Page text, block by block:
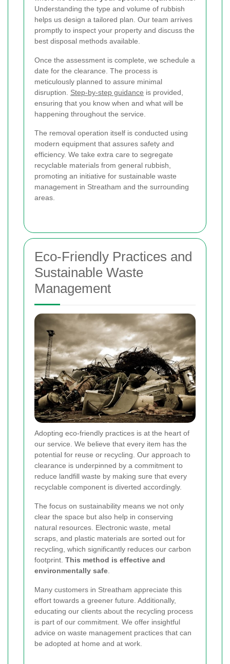
Understanding the type and volume of rubbish
helps us design a tailored plan. Our team arrives
promptly to inspect your property and discuss the
best disposal methods available.
Once the assessment is complete, we schedule a
date for the clearance. The process is
meticulously planned to assure minimal
disruption. Step-by-step guidance is provided,
ensuring that you know when and what will be
happening throughout the service.
The removal operation itself is conducted using
modern equipment that assures safety and
efficiency. We take extra care to segregate
recyclable materials from general rubbish,
promoting an initiative for sustainable waste
management in Streatham and the surrounding
areas.
Eco-Friendly Practices and
Sustainable Waste
Management
Adopting eco-friendly practices is at the heart of
our service. We believe that every item has the
potential for reuse or recycling. Our approach to
clearance is underpinned by a commitment to
reduce landfill waste by making sure that every
recyclable component is diverted accordingly.
The focus on sustainability means we not only
clear the space but also help in conserving
natural resources. Electronic waste, metal
scraps, and plastic materials are sorted out for
recycling, which significantly reduces our carbon
footprint. This method is effective and
environmentally safe.
Many customers in Streatham appreciate this
effort towards a greener future. Additionally,
educating our clients about the recycling process
is part of our commitment. We offer insightful
advice on waste management practices that can
be adopted at home and at work.